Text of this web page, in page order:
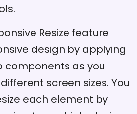
Resize feature
design by applying
components as you
screen sizes. You
each element by